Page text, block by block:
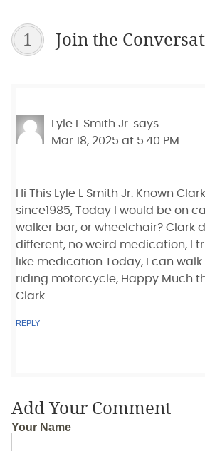
1 Join the
Lyle L Smith Jr. says
Mar 18, 2025 at 5:40 PM
Hi This Lyle L Smith Jr. Known Clark
since1985, Today I would be on
walker bar, or wheelchair? Clark
different, no weird medication, I
like medication Today, I can walk
riding motorcycle, Happy Much
Clark
REPLY
Add Your Comment
Your Name